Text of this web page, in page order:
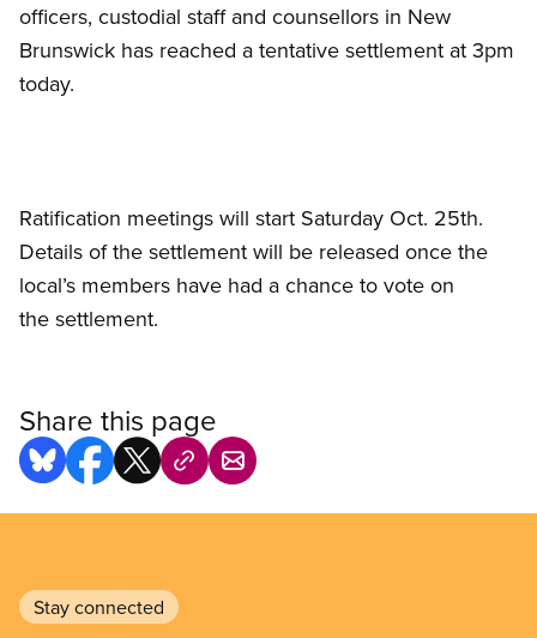
officers, custodial staff and counsellors in New
Brunswick has reached a tentative settlement at 3pm
today.
Ratification meetings will start Saturday Oct. 25th.
Details of the settlement will be released once the
local’s members have had a chance to vote on
the settlement.
Share this page
Stay connected